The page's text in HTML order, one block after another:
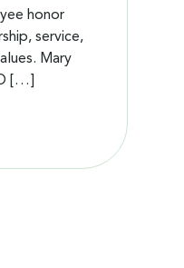
honor
service,
Mary
[…]